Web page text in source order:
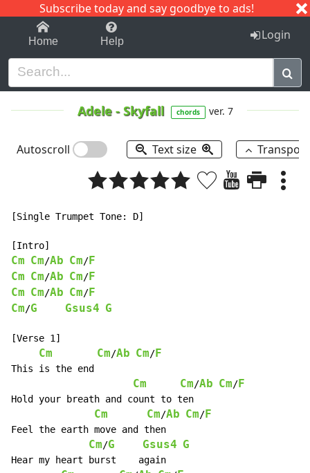
Subscribe today and say goodbye to ads!
1-9 C I J
Home Help Login
Adele-Skyfall chords ver. 7
Autoscroll Text size
[Single Trumpet Tone: D]
Cm Cm/Ab Cm/F
Cm Cm/Ab Cm/F
Cm Cm/Ab Cm/F
Cm/G Gsus4 G
[Verse 1]
Cm Cm/Ab Cm/F
This is the end
Cm Cm/Ab Cm/F
Hold your breath and count to ten
Cm Cm/Ab Cm/F
Feel the earth move and then
Cm/G Gsus4 G
Hear my heart burst    again